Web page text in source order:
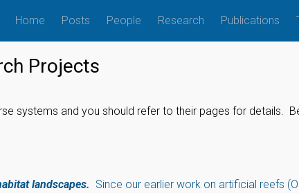
Home Posts People Research Publications
Projects
systems and you should refer to their pages for details.
landscapes. Since our earlier work on artificial reefs